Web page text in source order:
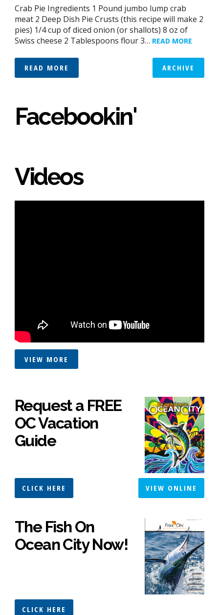
Crab Pie Ingredients 1 Pound jumbo lump crab
meat 2 Deep Dish Pie Crusts (this recipe will make 2
pies) 1/4 cup of diced onion (or shallots) 8 oz of
Swiss cheese 2 Tablespoons flour 3… READ MORE
READ MORE ARCHIVE
Facebookin'
Videos
VIEW MORE
Request a FREE
OC Vacation
Guide
CLICK HERE VIEW ONLINE
The Fish On
Ocean City Now!
CLICK HERE